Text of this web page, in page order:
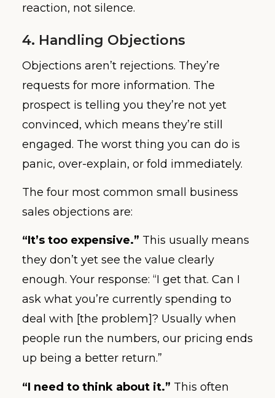
reaction, not silence.
4. Handling Objections
Objections aren’t rejections. They’re
requests for more information. The
prospect is telling you they’re not yet
convinced, which means they’re still
engaged. The worst thing you can do is
panic, over-explain, or fold immediately.
The four most common small business
sales objections are:
“It’s too expensive.” This usually means
they don’t yet see the value clearly
enough. Your response: “I get that. Can I
ask what you’re currently spending to
deal with [the problem]? Usually when
people run the numbers, our pricing ends
up being a better return.”
“I need to think about it.” This often